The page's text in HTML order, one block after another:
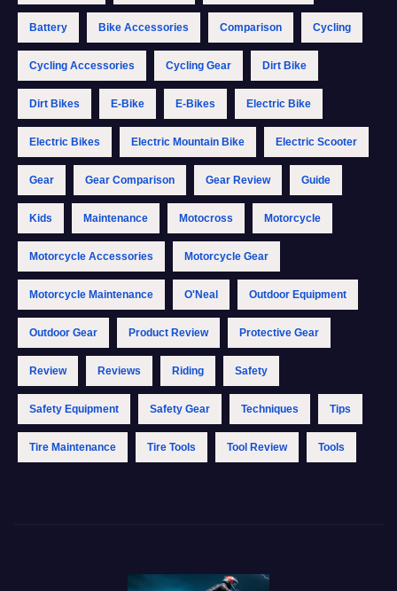
Battery Bike Accessories Comparison Cycling
Cycling Accessories Cycling Gear Dirt Bike
Dirt Bikes E-Bike E-Bikes Electric Bike
Electric Bikes Electric Mountain Bike Electric Scooter
Gear Gear Comparison Gear Review Guide
Kids Maintenance Motocross Motorcycle
Motorcycle Accessories Motorcycle Gear
Motorcycle Maintenance O'Neal Outdoor Equipment
Outdoor Gear Product Review Protective Gear
Review Reviews Riding Safety
Safety Equipment Safety Gear Techniques Tips
Tire Maintenance Tire Tools Tool Review Tools